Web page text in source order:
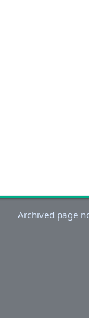
Archived page